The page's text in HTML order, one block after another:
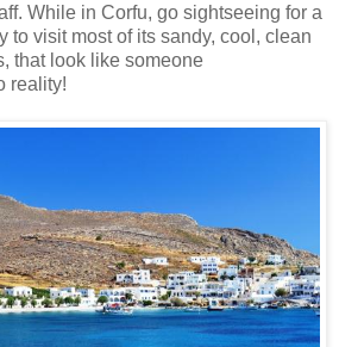
While in Corfu, go sightseeing for a
to visit most of its sandy, cool, clean
that look like someone
reality!